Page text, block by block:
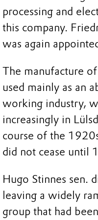
processing and
this company.
was again
The manufacture
used mainly as an
working industry,
increasingly in
course of the
did not cease until
Hugo Stinnes sen.
leaving a widely
group that had